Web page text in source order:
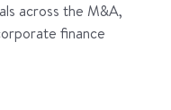
across the M&A,
finance